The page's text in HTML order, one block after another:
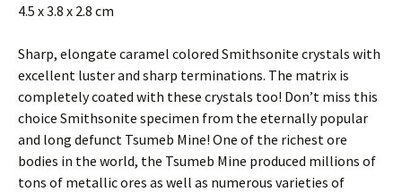
4.5 x 3.8 x 2.8 cm
Sharp, elongate caramel colored Smithsonite crystals with
excellent luster and sharp terminations. The matrix is
completely coated with these crystals too! Don’t miss this
choice Smithsonite specimen from the eternally popular
and long defunct Tsumeb Mine! One of the richest ore
bodies in the world, the Tsumeb Mine produced millions of
tons of metallic ores as well as numerous varieties of